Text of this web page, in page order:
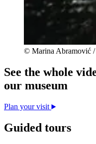
© Marina Abramović
See the whole
our museum
Plan your visit
Guided tours